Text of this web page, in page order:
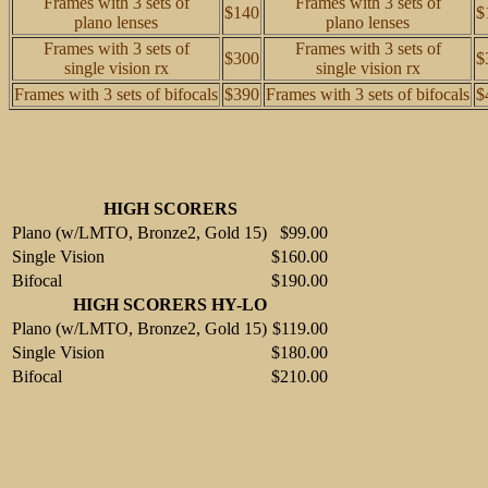
plano lenses
$140
plano lenses
Frames with 3 sets of
single vision rx
$300
Frames with 3 sets of
single vision rx
Frames with 3 sets of bifocals $390 Frames with 3 sets of bifocals
HIGH SCORERS
Plano (w/LMTO, Bronze2, Gold 15)
$99.00
Single Vision
$160.00
Bifocal
$190.00
HIGH SCORERS HY-LO
Plano (w/LMTO, Bronze2, Gold 15) $119.00
Single Vision
$180.00
Bifocal
$210.00